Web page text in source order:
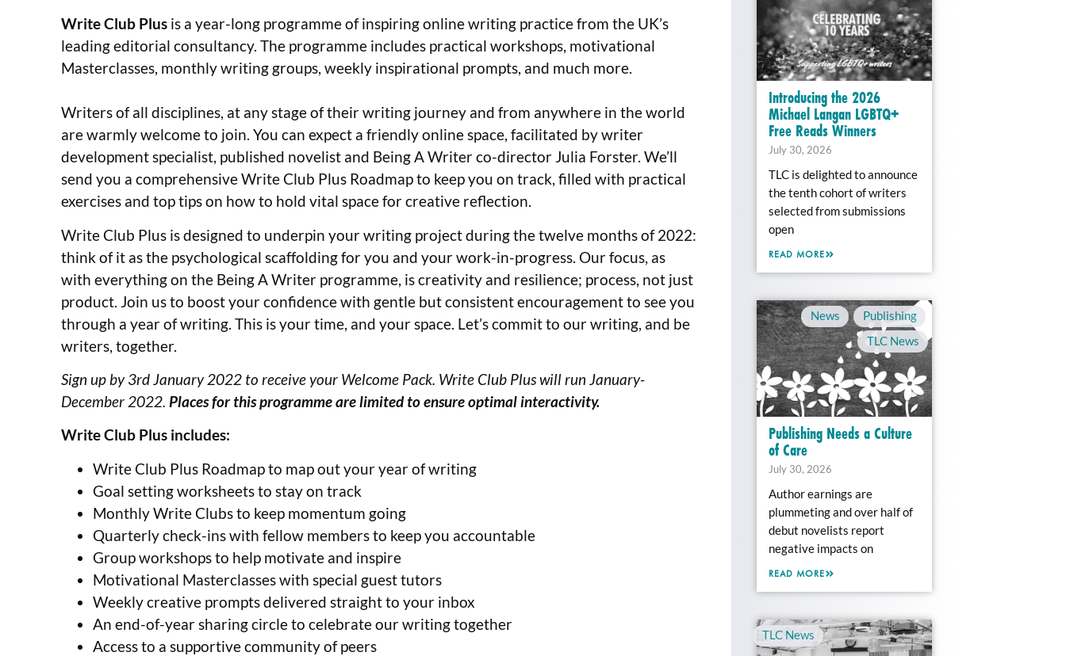
Write Club Plus is a year-long programme of inspiring online writing practice from the UK’s
leading editorial consultancy. The programme includes practical workshops, motivational
Masterclasses, monthly writing groups, weekly inspirational prompts, and much more.
Writers of all disciplines, at any stage of their writing journey and from anywhere in the world
are warmly welcome to join. You can expect a friendly online space, facilitated by writer
development specialist, published novelist and Being A Writer co-director Julia Forster. We’ll
send you a comprehensive Write Club Plus Roadmap to keep you on track, filled with practical
exercises and top tips on how to hold vital space for creative reflection.
Write Club Plus is designed to underpin your writing project during the twelve months of 2022:
think of it as the psychological scaffolding for you and your work-in-progress. Our focus, as
with everything on the Being A Writer programme, is creativity and resilience; process, not just
product. Join us to boost your confidence with gentle but consistent encouragement to see you
through a year of writing. This is your time, and your space. Let’s commit to our writing, and be
writers, together.
Sign up by 3rd January 2022 to receive your Welcome Pack. Write Club Plus will run January-
December 2022. Places for this programme are limitedto ensure optimal interactivity.
Write Club Plus includes:
Write Club Plus Roadmap to map out your year of writing
Goal setting worksheets to stay on track
Monthly Write Clubs to keep momentum going
Quarterly check-ins with fellow members to keep you accountable
Group workshops to help motivate and inspire
Motivational Masterclasses with special guest tutors
Weekly creative prompts delivered straight to your inbox
An end-of-year sharing circle to celebrate our writing together
Access to a supportive community of peers
Introducing the 2026
Michael Langan LGBTQ+
Free Reads Winners
July 30, 2026
TLC is delighted to announce
the tenth cohort of writers
selected from submissions
open
READ MORE
News , Publishing
TLC News
Publishing Needs a Culture
of Care
July 30, 2026
Author earnings are
plummeting and over half of
debut novelists report
negative impacts on
READ MORE
TLC News